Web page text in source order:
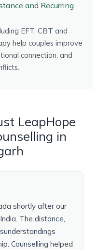
and Recurring
EFT, CBT and
help couples improve
connection, and
LeapHope
in
shortly after our
The distance,
Counselling helped